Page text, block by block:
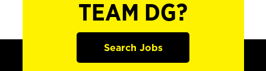
TEAM DG?
Search Jobs